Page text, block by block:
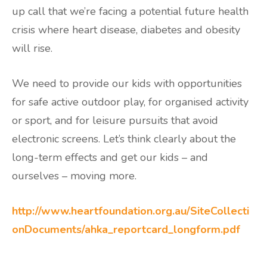
up call that we’re facing a potential future health
crisis where heart disease, diabetes and obesity
will rise.
We need to provide our kids with opportunities
for safe active outdoor play, for organised activity
or sport, and for leisure pursuits that avoid
electronic screens. Let’s think clearly about the
long-term effects and get our kids – and
ourselves – moving more.
http://www.heartfoundation.org.au/SiteCollecti
onDocuments/ahka_reportcard_longform.pdf